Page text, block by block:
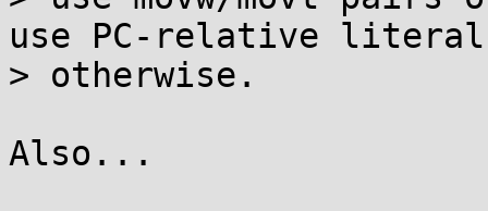
use PC-relative
> otherwise.
Also...